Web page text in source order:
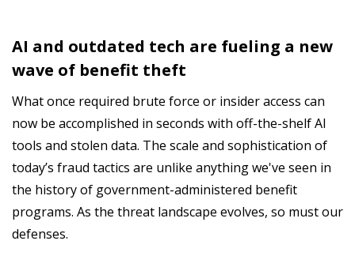
AI and outdated tech are fueling a new
wave of benefit theft
What once required brute force or insider access can
now be accomplished in seconds with off-the-shelf AI
tools and stolen data. The scale and sophistication of
today’s fraud tactics are unlike anything we've seen in
the history of government-administered benefit
programs. As the threat landscape evolves, so must our
defenses.